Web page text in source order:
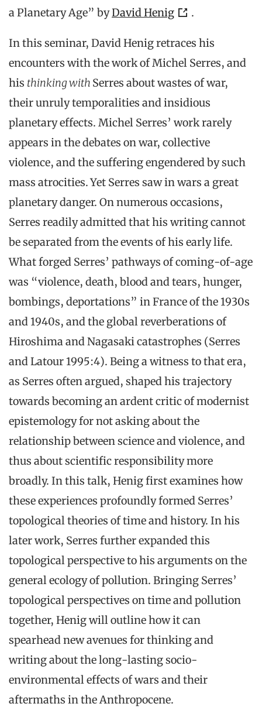
a Planetary Age” byDavid Henig .
In this seminar, David Henig retraces his
encounters with the work of Michel Serres, and
his thinking with Serres about wastes of war,
their unruly temporalities and insidious
planetary effects. Michel Serres’ work rarely
appears in the debates on war, collective
violence, and the suffering engendered by such
mass atrocities. Yet Serres saw in wars a great
planetary danger. On numerous occasions,
Serres readily admitted that his writing cannot
be separated from the events of his early life.
What forged Serres’ pathways of coming-of-age
was “violence, death, blood and tears, hunger,
bombings, deportations” in France of the 1930s
and 1940s, and the global reverberations of
Hiroshima and Nagasaki catastrophes (Serres
and Latour 1995:4). Being a witness to that era,
as Serres often argued, shaped his trajectory
towards becoming an ardent critic of modernist
epistemology for not asking about the
relationship between science and violence, and
thus about scientific responsibility more
broadly. In this talk, Henig first examines how
these experiences profoundly formed Serres’
topological theories of time and history. In his
later work, Serres further expanded this
topological perspective to his arguments on the
general ecology of pollution. Bringing Serres’
topological perspectives on time and pollution
together, Henig will outline how it can
spearhead new avenues for thinking and
writing about the long-lasting socio-
environmental effects of wars and their
aftermaths in the Anthropocene.